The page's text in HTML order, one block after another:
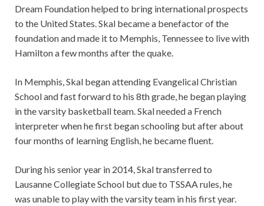
Dream Foundation helped to bring international prospects
to the United States. Skal became a benefactor of the
foundation and made it to Memphis, Tennessee to live with
Hamilton a few months after the quake.
In Memphis, Skal began attending Evangelical Christian
School and fast forward to his 8th grade, he began playing
in the varsity basketball team. Skal needed a French
interpreter when he first began schooling but after about
four months of learning English, he became fluent.
During his senior year in 2014, Skal transferred to
Lausanne Collegiate School but due to TSSAA rules, he
was unable to play with the varsity team in his first year.